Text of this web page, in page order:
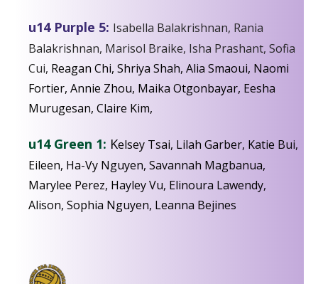
u14 Purple 5: Isabella Balakrishnan, Rania
Balakrishnan, Marisol Braike, Isha Prashant, Sofia
Cui, Reagan Chi, Shriya Shah, Alia Smaoui, Naomi
Fortier, Annie Zhou, Maika Otgonbayar, Eesha
Murugesan, Claire Kim,
u14 Green 1: Kelsey Tsai, Lilah Garber, Katie Bui,
Eileen, Ha-Vy Nguyen, Savannah Magbanua,
Marylee Perez, Hayley Vu, Elinoura Lawendy,
Alison, Sophia Nguyen, Leanna Bejines